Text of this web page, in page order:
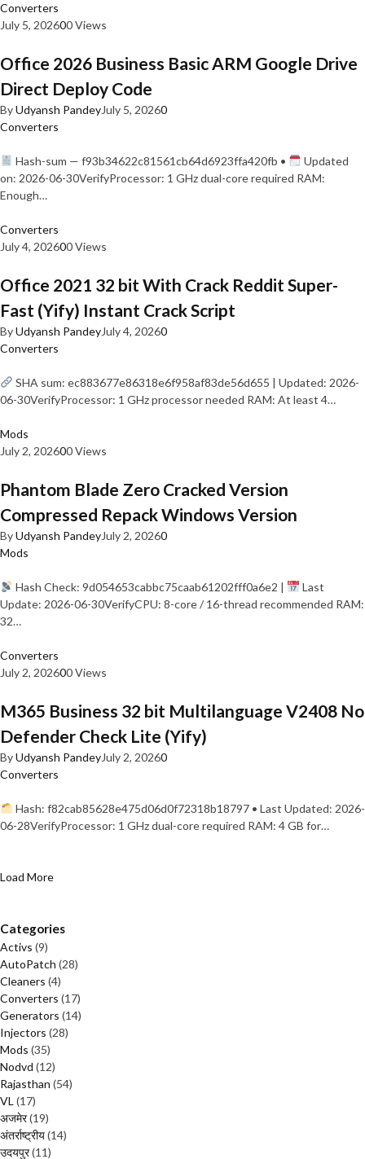
Converters
July 5, 202600 Views
Office 2026 Business Basic ARM Google Drive
Direct Deploy Code
ByUdyansh PandeyJuly 5, 20260
Converters
Hash-sum — f93b34622c81561cb64d6923ffa420fb •
Updated
on: 2026-06-30VerifyProcessor: 1 GHz dual-core required RAM:
Enough…
Converters
July 4, 202600 Views
Office 2021 32 bit With Crack Reddit Super-
Fast (Yify) Instant Crack Script
ByUdyansh PandeyJuly 4, 20260
Converters
SHA sum: ec883677e86318e6f958af83de56d655 | Updated: 2026-
06-30VerifyProcessor: 1 GHz processor needed RAM: At least 4…
Mods
July 2, 202600 Views
Phantom Blade Zero Cracked Version
Compressed Repack Windows Version
ByUdyansh PandeyJuly 2, 20260
Mods
Hash Check: 9d054653cabbc75caab61202fff0a6e2 |
Last
Update: 2026-06-30VerifyCPU: 8-core / 16-thread recommended RAM:
32…
Converters
July 2, 202600 Views
M365 Business 32 bit Multilanguage V2408 No
Defender Check Lite (Yify)
ByUdyansh PandeyJuly 2, 20260
Converters
Hash: f82cab85628e475d06d0f72318b18797 • Last Updated: 2026-
06-28VerifyProcessor: 1 GHz dual-core required RAM: 4 GB for…
Load More
Categories
Activs (9)
AutoPatch (28)
Cleaners (4)
Converters (17)
Generators (14)
Injectors (28)
Mods (35)
Nodvd (12)
Rajasthan (54)
VL (17)
अजमेर(19)
अंतर्राष्ट्रीय(14)
उदयपुर(11)